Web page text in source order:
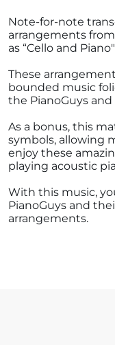
Note-for-note
arrangements
as “Cello and
These
bounded music
the PianoGuys
As a bonus, this
symbols, allowing
enjoy these
playing acoustic
With this music,
PianoGuys and
arrangements.